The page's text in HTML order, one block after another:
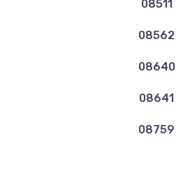
08511
08562
08640
08641
08759